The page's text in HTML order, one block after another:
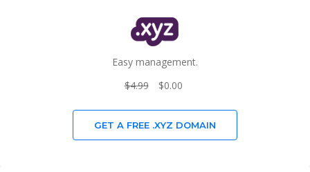
Easy management.
$4.99
$0.00
GET A FREE .XYZ DOMAIN